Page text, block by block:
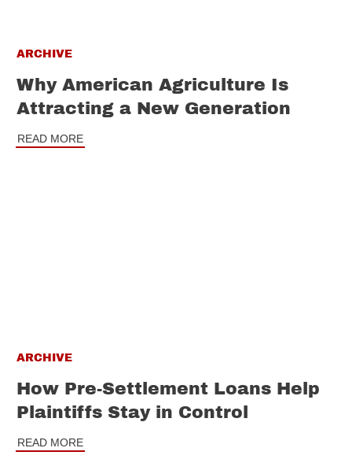
ARCHIVE
Why American Agriculture Is
Attracting a New Generation
READ MORE
ARCHIVE
How Pre-Settlement Loans Help
Plaintiffs Stay in Control
READ MORE